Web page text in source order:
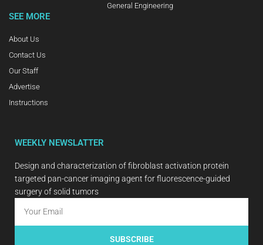
General Engineering
SEE MORE
About Us
Contact Us
Our Staff
Advertise
Instructions
WEEKLY NEWSLATTER
Design and characterization of fibroblast activation protein
targeted pan-cancer imaging agent for fluorescence-guided
surgery of solid tumors
SUBSCRIBE